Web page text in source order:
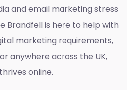
and email marketing stress
Brandfell is here to help with
marketing requirements,
anywhere across the UK,
online.